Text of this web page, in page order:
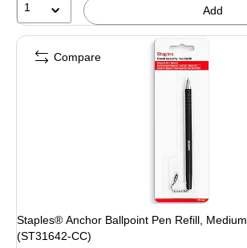
1 Add
Staples® Anchor Ballpoint Pen Refill,
(ST31642-CC)
Compare